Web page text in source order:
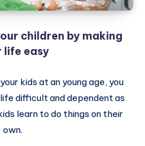
children by making
life easy
kids at an young age, you
difficult and dependent as
learn to do things on their
own.